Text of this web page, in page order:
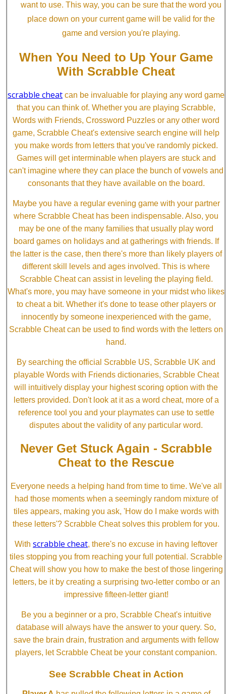
want to use. This way, you can be sure that the word you
place down on your current game will be valid for the
game and version you're playing.
When You Need to Up Your Game
With Scrabble Cheat
scrabble cheat can be invaluable for playing any word game
that you can think of. Whether you are playing Scrabble,
Words with Friends, Crossword Puzzles or any other word
game, Scrabble Cheat's extensive search engine will help
you make words from letters that you've randomly picked.
Games will get interminable when players are stuck and
can't imagine where they can place the bunch of vowels and
consonants that they have available on the board.
Maybe you have a regular evening game with your partner
where Scrabble Cheat has been indispensable. Also, you
may be one of the many families that usually play word
board games on holidays and at gatherings with friends. If
the latter is the case, then there's more than likely players of
different skill levels and ages involved. This is where
Scrabble Cheat can assist in leveling the playing field.
What's more, you may have someone in your midst who likes
to cheat a bit. Whether it's done to tease other players or
innocently by someone inexperienced with the game,
Scrabble Cheat can be used to find words with the letters on
hand.
By searching the official Scrabble US, Scrabble UK and
playable Words with Friends dictionaries, Scrabble Cheat
will intuitively display your highest scoring option with the
letters provided. Don't look at it as a word cheat, more of a
reference tool you and your playmates can use to settle
disputes about the validity of any particular word.
Never Get Stuck Again - Scrabble
Cheat to the Rescue
Everyone needs a helping hand from time to time. We've all
had those moments when a seemingly random mixture of
tiles appears, making you ask, 'How do I make words with
these letters'? Scrabble Cheat solves this problem for you.
With scrabble cheat, there's no excuse in having leftover
tiles stopping you from reaching your full potential. Scrabble
Cheat will show you how to make the best of those lingering
letters, be it by creating a surprising two-letter combo or an
impressive fifteen-letter giant!
Be you a beginner or a pro, Scrabble Cheat's intuitive
database will always have the answer to your query. So,
save the brain drain, frustration and arguments with fellow
players, let Scrabble Cheat be your constant companion.
See Scrabble Cheat in Action